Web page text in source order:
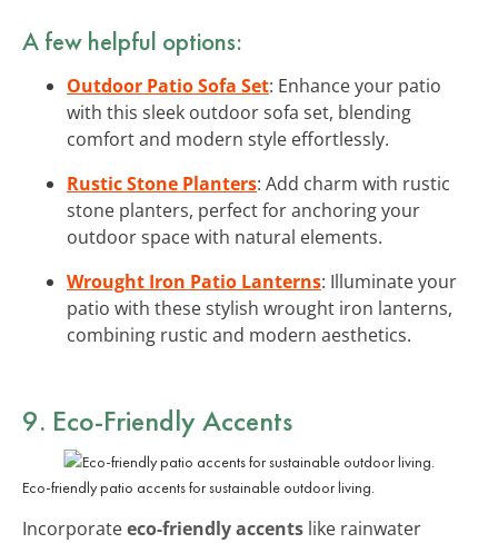
A few helpful options:
Outdoor Patio Sofa Set: Enhance your patio
with this sleek outdoor sofa set, blending
comfort and modern style effortlessly.
Rustic Stone Planters: Add charm with rustic
stone planters, perfect for anchoring your
outdoor space with natural elements.
Wrought Iron Patio Lanterns: Illuminate your
patio with these stylish wrought iron lanterns,
combining rustic and modern aesthetics.
9. Eco-Friendly Accents
Eco-friendly patio accents for sustainable outdoor living.
Incorporateeco-friendly accents like rainwater